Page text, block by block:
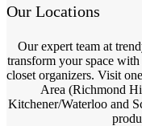
Our Locations
Our expert team at
transform your space
closet organizers. Visit
Area (Richmond
Kitchener/Waterloo and